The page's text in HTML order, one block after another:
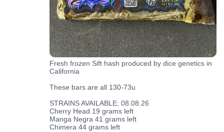
Fresh frozen Sift hash produced by dice genetics in
California
These bars are all 130-73u
STRAINS AVAILABLE; 08.08.26
Cherry Head 19 grams left
Manga Negra 41 grams left
Chimera 44 grams left